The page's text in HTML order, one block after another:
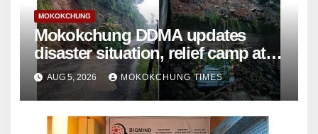
MOKOKCHUNG
Mokokchung DDMA updates
disaster situation, relief camp at
Tuli closed; Landslides hit
Mokokchung town
AUG 5, 2026 MOKOKCHUNG TIMES